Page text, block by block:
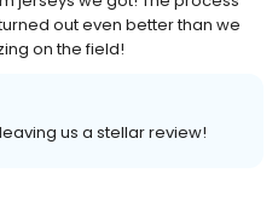
out even better than we
on the field!
us a stellar review!